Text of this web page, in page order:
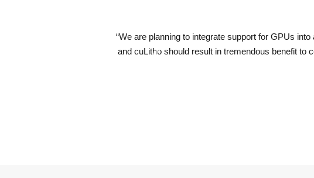
lithography software products. Our collaboration with NVIDIA on GPUs
and therefore to semiconductor scaling. This will be especially true in